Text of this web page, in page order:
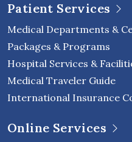
Patient Services
Medical Departments &
Packages & Programs
Hospital Services &
Medical Traveler Guide
International Insurance
Online Services